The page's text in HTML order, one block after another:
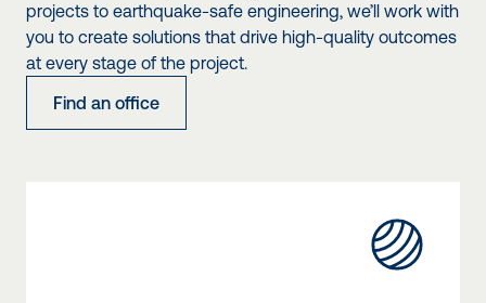
projects to earthquake-safe engineering, we’ll work with
you to create solutions that drive high-quality outcomes
at every stage of the project.
Find an office